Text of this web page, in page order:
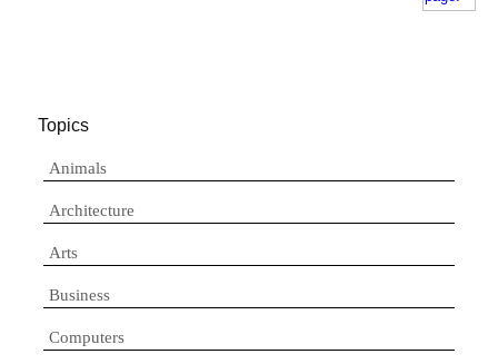
Topics
Animals
Architecture
Arts
Business
Computers